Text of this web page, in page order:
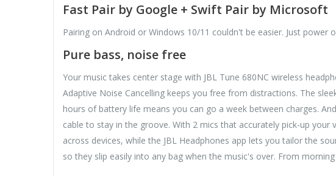
Fast Pair by Google + Swift Pair by Microsoft
Pairing on Android or Windows 10/11 couldn't be easier. Just
Pure bass, noise free
Your music takes center stage with JBL Tune 680NC wireless
Adaptive Noise Cancelling keeps you free from distractions. The
hours of battery life means you can go a week between charges.
cable to stay in the groove. With 2 mics that accurately pick-up
across devices, while the JBL Headphones app lets you tailor the
so they slip easily into any bag when the music's over. From